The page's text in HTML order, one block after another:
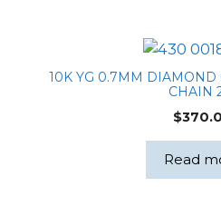
10K YG 0.7MM DIAMOND
CHAIN
$
Read